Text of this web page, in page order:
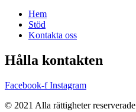
Hem
Stöd
Kontakta oss
Hålla kontakten
Facebook-f Instagram
© 2021 Alla rättigheter reserverade